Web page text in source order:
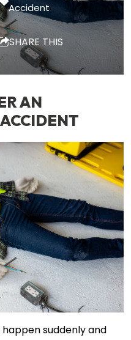
Accident
SHARE THIS
AN
suddenly and